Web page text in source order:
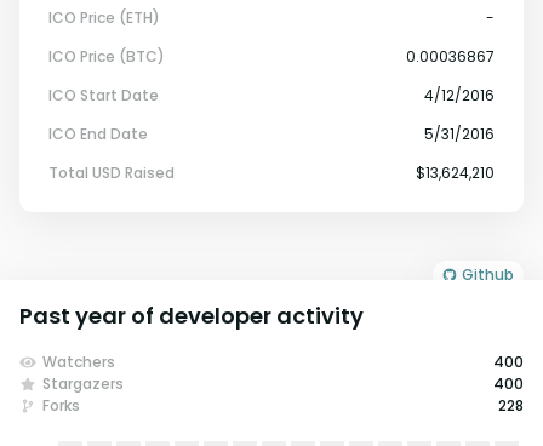
ICO Price (ETH)
-
ICO Price (BTC)
0.00036867
ICO Start Date
4/12/2016
ICO End Date
5/31/2016
Total USD Raised
$13,624,210
Github
Past year of developer activity
Watchers
400
Stargazers
400
Forks
228